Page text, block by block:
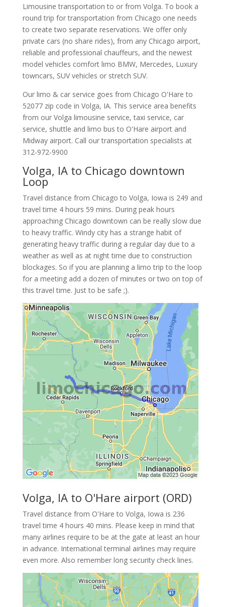
Limousine transportation to or from Volga. To book a
round trip for transportation from Chicago one needs
to create two separate reservations. We offer only
private cars (no share rides), from any Chicago airport,
reliable and professional chauffeurs, and the newest
model vehicles comfort limo BMW, Mercedes, Luxury
towncars, SUV vehicles or stretch SUV.
Our limo & car service goes from Chicago O'Hare to
52077zip code in Volga, IA. This service area benefits
from our Volga limousine service, taxi service, car
service, shuttle and limo bus to O'Hare airport and
Midway airport. Call our transportation specialists at
312-972-9900
Volga, IA to Chicago downtown
Loop
Travel distance from Chicago to Volga, Iowa is 249 and
travel time 4 hours 59 mins. During peak hours
approaching Chicago downtown can be really slow due
to heavy traffic. Windy city has a strange habit of
generating heavy traffic during a regular day due to a
weather as well as at night time due to construction
blockages. So if you are planning a limo trip to the loop
for a meeting add a dozen of minutes or two on top of
this travel time. Just to be safe ;).
Volga, IA to O'Hare airport (ORD)
Travel distance from O'Hare to Volga, Iowa is 236
travel time 4 hours 40 mins. Please keep in mind that
many airlines require to be at the gate at least an hour
in advance. International terminal airlines may require
even more. Also remember long security check lines.